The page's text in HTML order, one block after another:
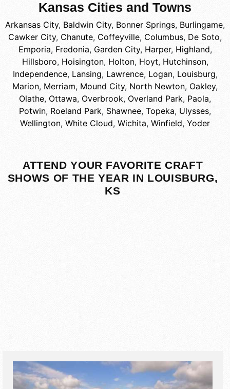
Kansas Cities and Towns
Arkansas City, Baldwin City, Bonner Springs, Burlingame,
Cawker City, Chanute, Coffeyville, Columbus, De Soto,
Emporia, Fredonia, Garden City, Harper, Highland,
Hillsboro, Hoisington, Holton, Hoyt, Hutchinson,
Independence, Lansing, Lawrence, Logan, Louisburg,
Marion, Merriam, Mound City, North Newton, Oakley,
Olathe, Ottawa, Overbrook, Overland Park, Paola,
Potwin, Roeland Park, Shawnee, Topeka, Ulysses,
Wellington, White Cloud, Wichita, Winfield, Yoder
ATTEND YOUR FAVORITE CRAFT
SHOWS OF THE YEAR IN LOUISBURG,
KS